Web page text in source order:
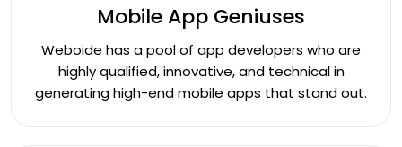
Mobile App Geniuses
Weboide has a pool of app developers who are
highly qualified, innovative, and technical in
generating high-end mobile apps that stand out.